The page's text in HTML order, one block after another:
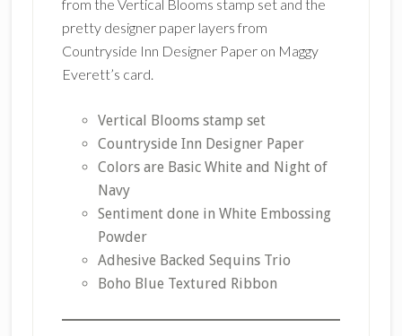
from the Vertical Blooms stamp set and the
pretty designer paper layers from
Countryside Inn Designer Paper on Maggy
Everett’s card.
Vertical Blooms stamp set
Countryside Inn Designer Paper
Colors are Basic White and Night of
Navy
Sentiment done in White Embossing
Powder
Adhesive Backed Sequins Trio
Boho Blue Textured Ribbon